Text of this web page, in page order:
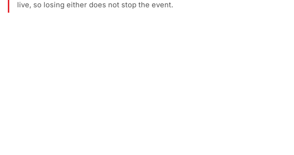
live, so losing either does not stop the event.